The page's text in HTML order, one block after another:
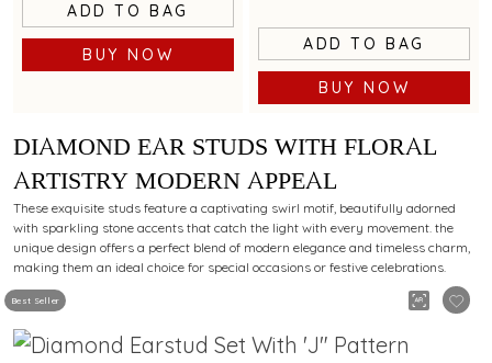
ADD TO BAG
BUY NOW
ADD TO BAG
BUY NOW
Best Seller
DIAMOND EAR STUDS WITH FLORAL
ARTISTRY MODERN APPEAL
These exquisite studs feature a captivating swirl motif, beautifully adorned
with sparkling stone accents that catch the light with every movement. the
unique design offers a perfect blend of modern elegance and timeless charm,
making them an ideal choice for special occasions or festive celebrations.